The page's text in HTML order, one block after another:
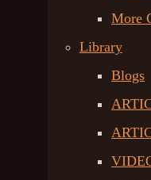
More
Library
Blogs